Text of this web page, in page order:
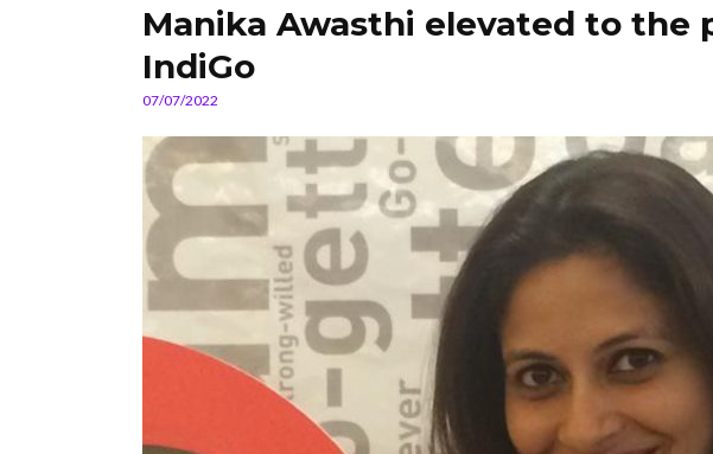
Manika Awasthi elevated to the
IndiGo
07/07/2022